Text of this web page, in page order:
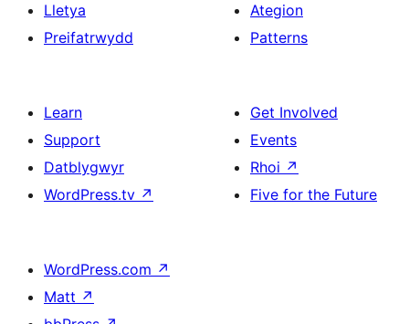
Lletya
Preifatrwydd
Ategion
Patterns
Learn
Support
Datblygwyr
WordPress.tv ↗
Get Involved
Events
Rhoi ↗
Five for the Future
WordPress.com ↗
Matt ↗